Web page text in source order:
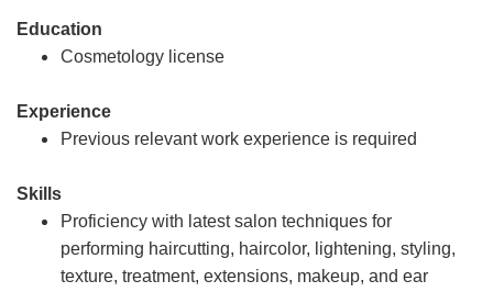
Education
Cosmetology license
Experience
Previous relevant work experience is required
Skills
Proficiency with latest salon techniques for
performing haircutting, haircolor, lightening, styling,
texture, treatment, extensions, makeup, and ear